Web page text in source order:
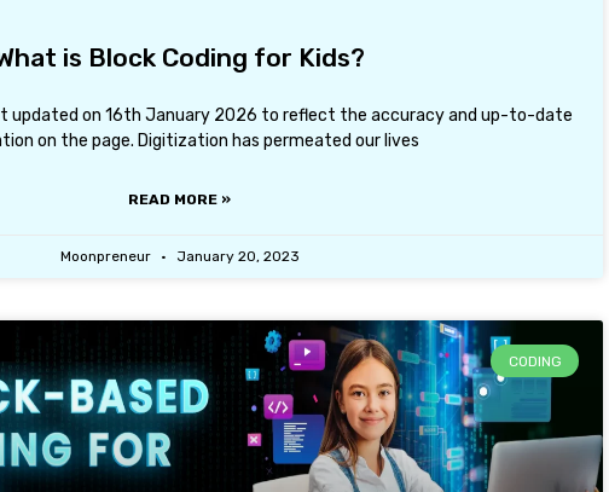
is Block Coding for Kids?
updated on 16th January 2026 to reflect the accuracy and up-to-date
on the page. Digitization has permeated our lives
READ MORE »
Moonpreneur January 20, 2023
CODING